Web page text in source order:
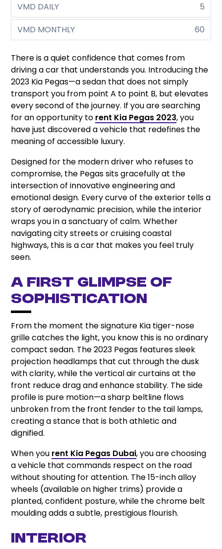
VMD DAILY
5
VMD MONTHLY
60
There is a quiet confidence that comes from
driving a car that understands you. Introducing the
2023 Kia Pegas—a sedan that does not simply
transport you from point A to point B, but elevates
every second of the journey. If you are searching
for an opportunity to rent Kia Pegas 2023, you
have just discovered a vehicle that redefines the
meaning of accessible luxury.
Designed for the modern driver who refuses to
compromise, the Pegas sits gracefully at the
intersection of innovative engineering and
emotional design. Every curve of the exterior tells a
story of aerodynamic precision, while the interior
wraps you in a sanctuary of calm. Whether
navigating city streets or cruising coastal
highways, this is a car that makes you feel truly
seen.
A First Glimpse of
Sophistication
From the moment the signature Kia tiger-nose
grille catches the light, you know this is no ordinary
compact sedan. The 2023 Pegas features sleek
projection headlamps that cut through the dusk
with clarity, while the vertical air curtains at the
front reduce drag and enhance stability. The side
profile is pure motion—a sharp beltline flows
unbroken from the front fender to the tail lamps,
creating a stance that is both athletic and
dignified.
When you rent Kia Pegas Dubai, you are choosing
a vehicle that commands respect on the road
without shouting for attention. The 15-inch alloy
wheels (available on higher trims) provide a
planted, confident posture, while the chrome belt
moulding adds a subtle, prestigious flourish.
Interior